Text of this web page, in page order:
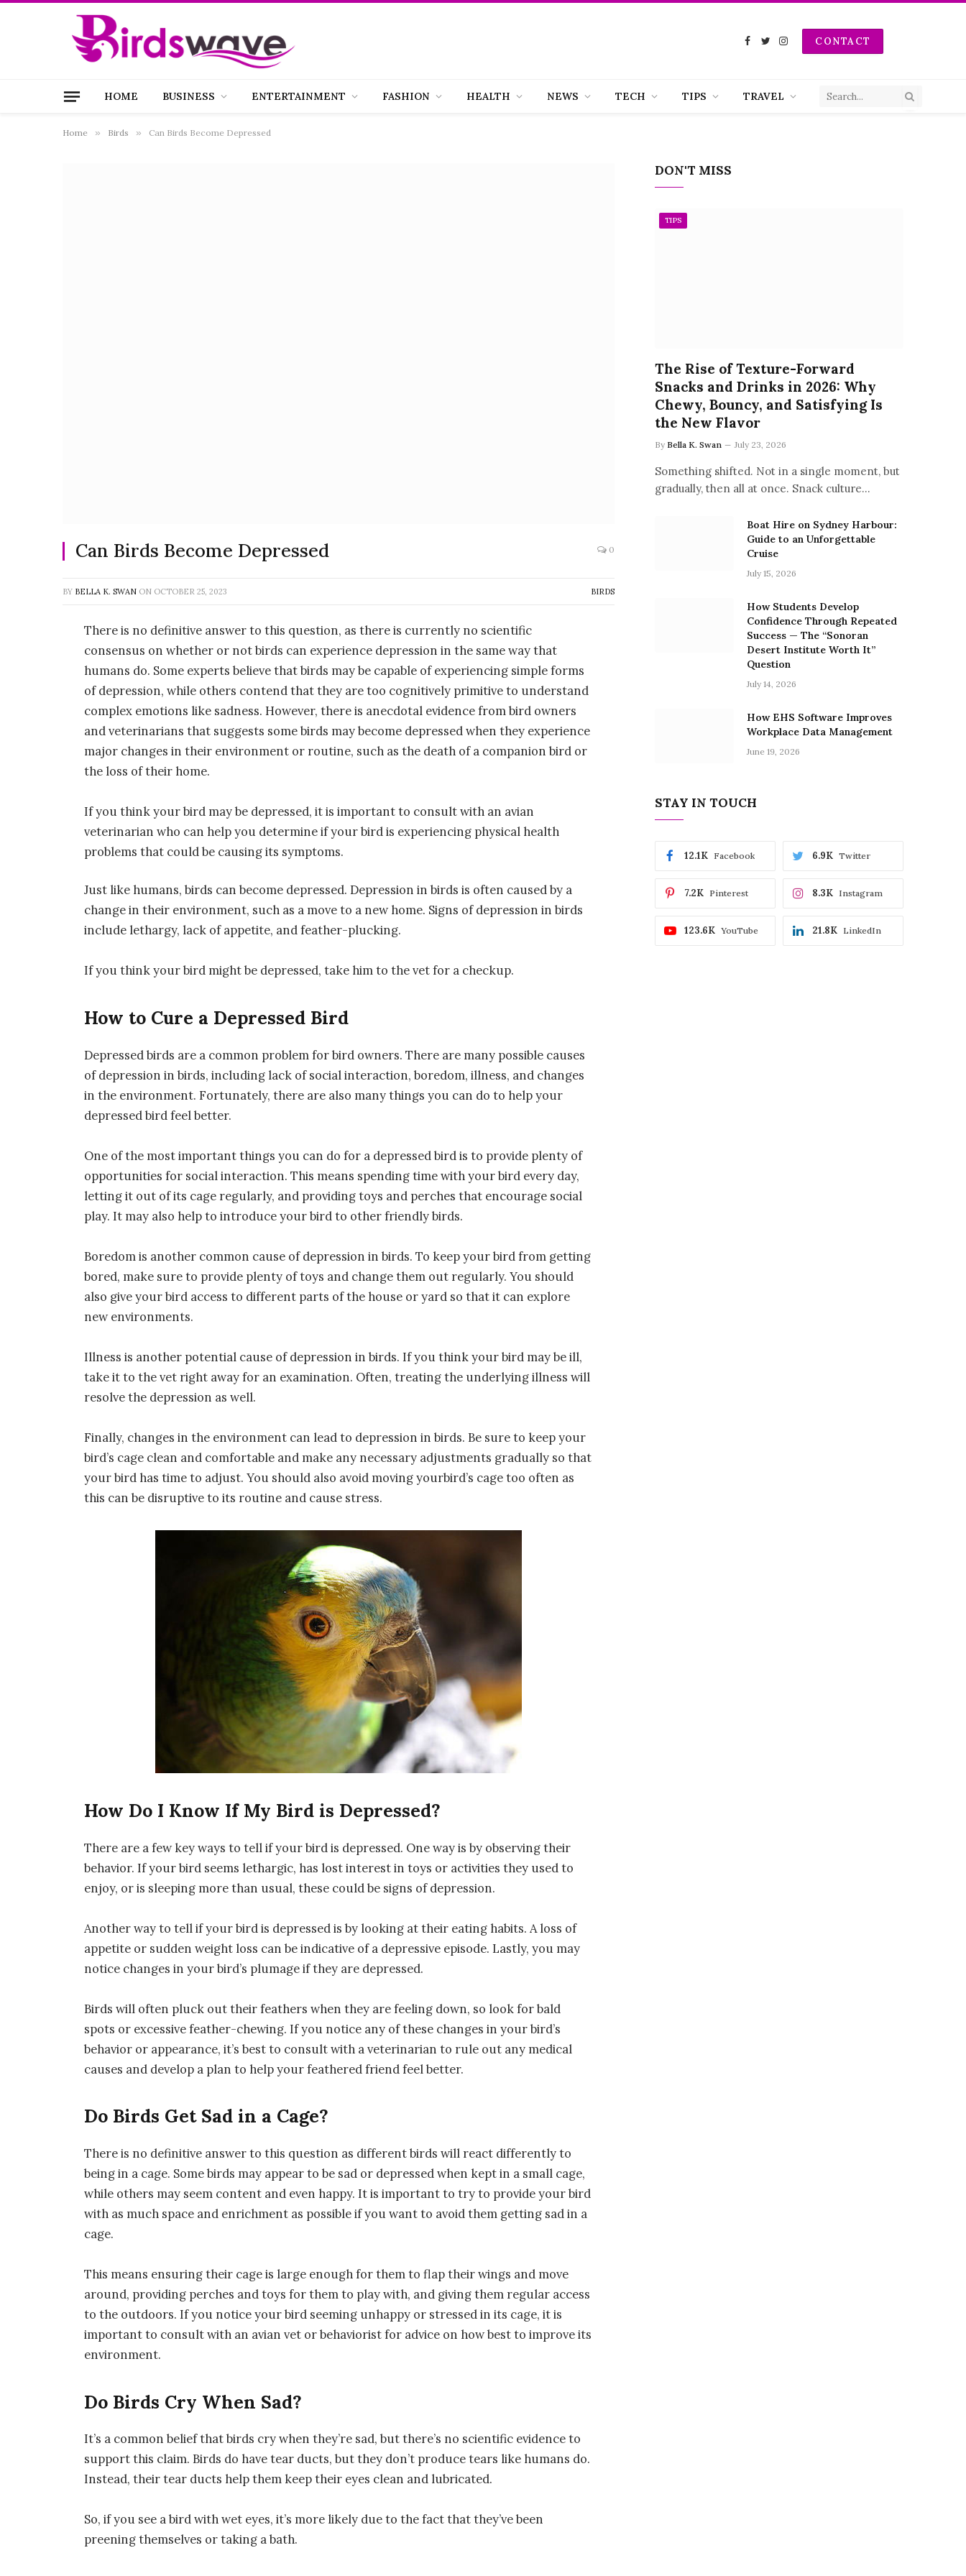
Facebook
TwitterInstagramCONTACT
HOME BUSINESS ENTERTAINMENT FASHION HEALTH NEWS TECH TIPS TRAVEL
Home » Birds » Can Birds Become Depressed
Can Birds Become Depressed 0
BY BELLA K. SWAN ON OCTOBER 25, 2023 BIRDS
There is no definitive answer to this question, as there is currently no scientific
consensus on whether or not birds can experience depression in the same way that
humans do. Some experts believe that birds may be capable of experiencing simple forms
of depression, while others contend that they are too cognitively primitive to understand
complex emotions like sadness. However, there is anecdotal evidence from bird owners
and veterinarians that suggests some birds may become depressed when they experience
major changes in their environment or routine, such as the death of a companion bird or
the loss of their home.
If you think your bird may be depressed, it is important to consult with an avian
veterinarian who can help you determine if your bird is experiencing physical health
problems that could be causing its symptoms.
Just like humans, birds can become depressed. Depression in birds is often caused by a
change in their environment, such as a move to a new home. Signs of depression in birds
include lethargy, lack of appetite, and feather-plucking.
If you think your bird might be depressed, take him to the vet for a checkup.
How to Cure a Depressed Bird
Depressed birds are a common problem for bird owners. There are many possible causes
of depression in birds, including lack of social interaction, boredom, illness, and changes
in the environment. Fortunately, there are also many things you can do to help your
depressed bird feel better.
One of the most important things you can do for a depressed bird is to provide plenty of
opportunities for social interaction. This means spending time with your bird every day,
letting it out of its cage regularly, and providing toys and perches that encourage social
play. It may also help to introduce your bird to other friendly birds.
Boredom is another common cause of depression in birds. To keep your bird from getting
bored, make sure to provide plenty of toys and change them out regularly. You should
also give your bird access to different parts of the house or yard so that it can explore
new environments.
Illness is another potential cause of depression in birds. If you think your bird may be ill,
take it to the vet right away for an examination. Often, treating the underlying illness will
resolve the depression as well.
Finally, changes in the environment can lead to depression in birds. Be sure to keep your
bird’s cage clean and comfortable and make any necessary adjustments gradually so that
your bird has time to adjust. You should also avoid moving yourbird’s cage too often as
this can be disruptive to its routine and cause stress.
How Do I Know If My Bird is Depressed?
There are a few key ways to tell if your bird is depressed. One way is by observing their
behavior. If your bird seems lethargic, has lost interest in toys or activities they used to
enjoy, or is sleeping more than usual, these could be signs of depression.
Another way to tell if your bird is depressed is by looking at their eating habits. A loss of
appetite or sudden weight loss can be indicative of a depressive episode. Lastly, you may
notice changes in your bird’s plumage if they are depressed.
Birds will often pluck out their feathers when they are feeling down, so look for bald
spots or excessive feather-chewing. If you notice any of these changes in your bird’s
behavior or appearance, it’s best to consult with a veterinarian to rule out any medical
causes and develop a plan to help your feathered friend feel better.
Do Birds Get Sad in a Cage?
There is no definitive answer to this question as different birds will react differently to
being in a cage. Some birds may appear to be sad or depressed when kept in a small cage,
while others may seem content and even happy. It is important to try to provide your bird
with as much space and enrichment as possible if you want to avoid them getting sad in a
cage.
This means ensuring their cage is large enough for them to flap their wings and move
around, providing perches and toys for them to play with, and giving them regular access
to the outdoors. If you notice your bird seeming unhappy or stressed in its cage, it is
important to consult with an avian vet or behaviorist for advice on how best to improve its
environment.
Do Birds Cry When Sad?
It’s a common belief that birds cry when they’re sad, but there’s no scientific evidence to
support this claim. Birds do have tear ducts, but they don’t produce tears like humans do.
Instead, their tear ducts help them keep their eyes clean and lubricated.
So, if you see a bird with wet eyes, it’s more likely due to the fact that they’ve been
preening themselves or taking a bath.
DON'T MISS
TIPS
The Rise of Texture-Forward
Snacks and Drinks in 2026: Why
Chewy, Bouncy, and Satisfying Is
the New Flavor
By Bella K. Swan July 23, 2026
Something shifted. Not in a single moment, but
gradually, then all at once. Snack culture…
Boat Hire on Sydney Harbour:
Guide to an Unforgettable
Cruise
July 15, 2026
How Students Develop
Confidence Through Repeated
Success — The “Sonoran
Desert Institute Worth It”
Question
July 14, 2026
How EHS Software Improves
Workplace Data Management
June 19, 2026
STAY IN TOUCH
Facebook
12.1K Twitter
6.9K
Pinterest
7.2K Instagram
8.3K
YouTube
123.6K LinkedIn
21.8K